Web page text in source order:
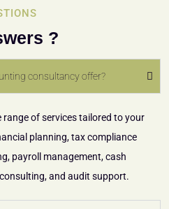
?
consultancy offer?
range of services tailored to your
planning, tax compliance
payroll management, cash
and audit support.